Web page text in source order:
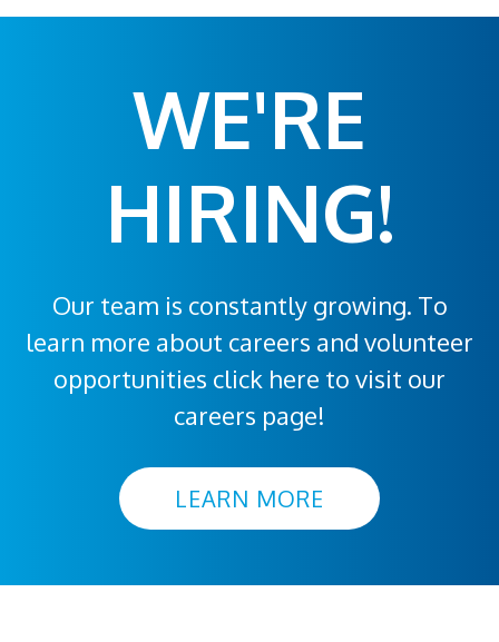
WE'RE
HIRING!
Our team is constantly growing. To
learn more about careers and volunteer
opportunities click here to visit our
careers page!
LEARN MORE